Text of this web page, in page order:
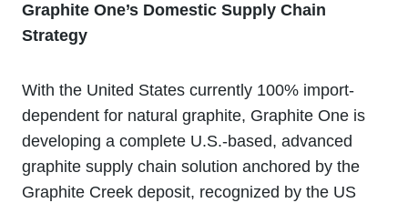
Graphite One’s Domestic Supply Chain
Strategy
With the United States currently 100% import-
dependent for natural graphite, Graphite One is
developing a complete U.S.-based, advanced
graphite supply chain solution anchored by the
Graphite Creek deposit, recognized by the US